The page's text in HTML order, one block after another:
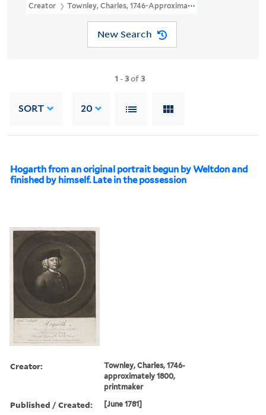
Creator Townley, Charles, 1746-Approximately 1800, Printmaker
New Search
1 -3of3
SORT 20
Hogarth from an original portrait begun by Weltdon and
finished by himself. Late in the possession
Creator:
Townley, Charles, 1746-
approximately 1800,
printmaker
Published / Created: [June 1781]